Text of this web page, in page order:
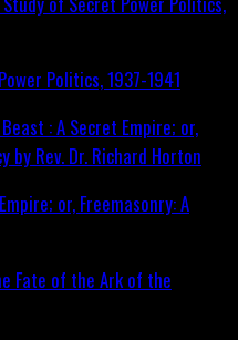
Politics, 1937-1941
or, Freemasonry: A